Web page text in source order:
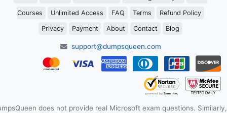
Courses Unlimited Access FAQ Terms Refund Policy
Privacy Payment About Contact Blog
support@dumpsqueen.com
does not provide real Microsoft exam questions. Similarly,